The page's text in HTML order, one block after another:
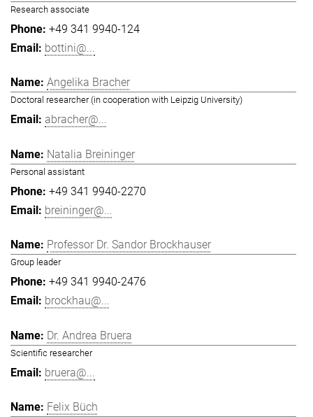
Research associate
+49 341 9940-124
bottini@...
Angelika Bracher
Doctoral researcher (in cooperation with Leipzig University)
abracher@...
Natalia Breininger
Personal assistant
+49 341 9940-2270
breininger@...
Professor Dr. Sandor Brockhauser
Group leader
+49 341 9940-2476
brockhau@...
Dr. Andrea Bruera
Scientific researcher
bruera@...
Felix Büch